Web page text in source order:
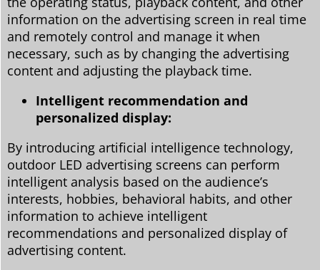
information on the advertising screen in real time
and remotely control and manage it when
necessary, such as by changing the advertising
content and adjusting the playback time.
Intelligent recommendation and
personalized display:
By introducing artificial intelligence technology,
outdoor LED advertising screens can perform
intelligent analysis based on the audience’s
interests, hobbies, behavioral habits, and other
information to achieve intelligent
recommendations and personalized display of
advertising content.